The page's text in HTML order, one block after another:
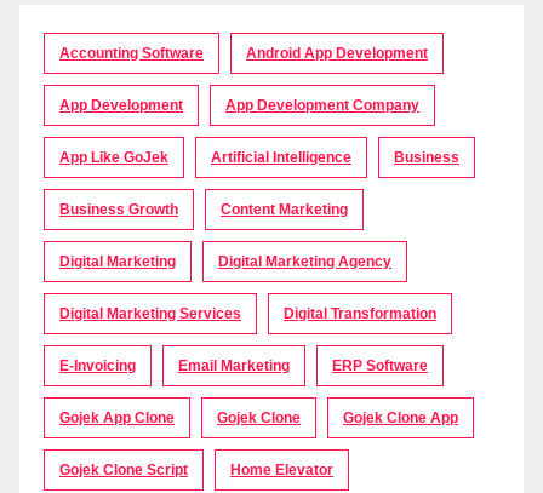
Accounting Software Android App Development
App Development App Development Company
App Like GoJek Artificial Intelligence Business
Business Growth Content Marketing
Digital Marketing Digital Marketing Agency
Digital Marketing Services Digital Transformation
E-Invoicing Email Marketing ERP Software
Gojek App Clone Gojek Clone Gojek Clone App
Gojek Clone Script Home Elevator